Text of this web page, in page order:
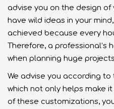
advise you on the design of
have wild ideas in your
achieved because every
Therefore, a professional’s
when planning huge
We advise you according
which not only helps make
of these customizations,